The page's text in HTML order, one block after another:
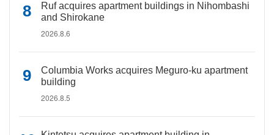
Ruf acquires apartment buildings in Nihombashi
and Shirokane
2026.8.6
Columbia Works acquires Meguro-ku apartment
building
2026.8.5